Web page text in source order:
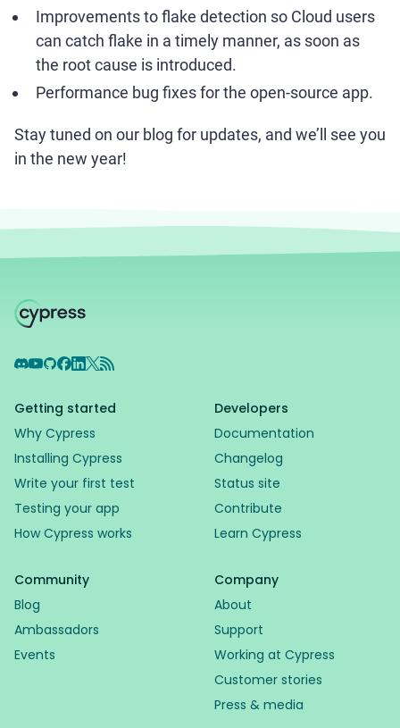
Improvements to flake detection so Cloud users
can catch flake in a timely manner, as soon as
the root cause is introduced.
Performance bug fixes for the open-source app.
Stay tuned on our blog for updates, and we’ll see you
in the new year!
Discord
YouTube
GitHub
Facebook
LinkedIn
X RSS Feed
Getting started
Why Cypress
Installing Cypress
Write your first test
Testing your app
How Cypress works
Developers
Documentation
Changelog
Status site
Contribute
Learn Cypress
Community
Blog
Ambassadors
Events
Company
About
Support
Working at Cypress
Customer stories
Press & media